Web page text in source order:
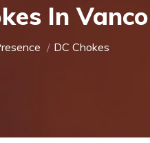
In
DC Chokes